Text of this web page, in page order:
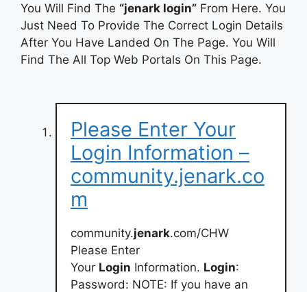
You Will Find The “jenark login” From Here. You
Just Need To Provide The Correct Login Details
After You Have Landed On The Page. You Will
Find The All Top Web Portals On This Page.
Please Enter Your
Login Information –
community.jenark.co
m
community.jenark.com/CHW
Please Enter
Your Login Information. Login:
Password: NOTE: If you have an